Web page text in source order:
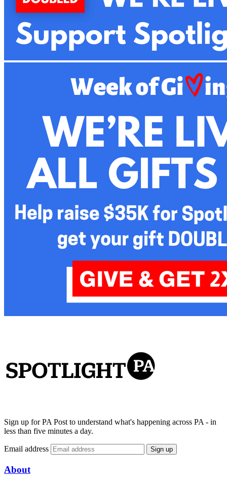
Sign up for PA Post to understand what's happening across PA - in
less than five minutes a day.
Email address Sign up
About